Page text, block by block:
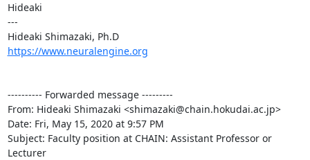
Hideaki
---
Hideaki Shimazaki, Ph.D
https://www.neuralengine.org
---------- Forwarded message ---------
From: Hideaki Shimazaki <shimazaki@chain.hokudai.ac.jp>
Date: Fri, May 15, 2020 at 9:57 PM
Subject: Faculty position at CHAIN: Assistant Professor or
Lecturer